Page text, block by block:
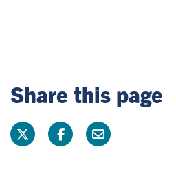
Share this page